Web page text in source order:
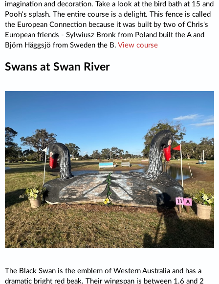
imagination and decoration. Take a look at the bird bath at 15 and
Pooh's splash. The entire course is a delight. This fence is called
the European Connection because it was built by two of Chris's
European friends - Sylwiusz Bronk from Poland built the A and
Björn Häggsjö from Sweden the B. View course
Swans at Swan River
The Black Swan is the emblem of Western Australia and has a
dramatic bright red beak. Their wingspan is between 1.6 and 2